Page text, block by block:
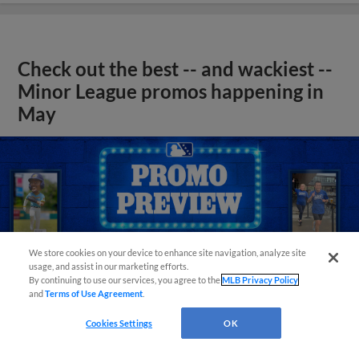
Check out the best -- and wackiest --
Minor League promos happening in
May
We store cookies on your device to enhance site navigation, analyze site
usage, and assist in our marketing efforts.
By continuing to use our services, you agree to theMLB Privacy Policy
andTerms of Use Agreement
Cookies Settings OK